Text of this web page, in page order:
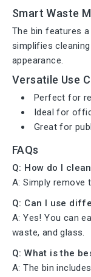
Smart Waste
The bin features a
simplifies
appearance.
Versatile Use
Perfect for
Ideal for
Great for
FAQs
Q: How do I
A: Simply remove
Q: Can I use
A: Yes! You can
waste, and glass.
Q: What is the
A: The bin